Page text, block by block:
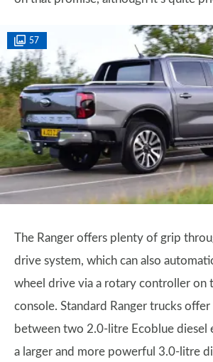
57
The Ranger offers plenty of grip
drive system, which can also
wheel drive via a rotary controller on
console. Standard Ranger trucks offer
between two 2.0-litre Ecoblue diesel
a larger and more powerful 3.0-litre